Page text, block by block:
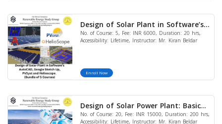
Design of Solar Plant in Software’s
AutoCAD, Google Sketch Up, PVSyst
and Helioscope. (Bundle of 5
No. of Course: 5, Fee: INR 6000, Duration: 20 hrs,
Accessibility: Lifetime, Instructor: Mr. Kiran Beldar
Enroll Now
Design of Solar Power Plant: Basic
to Advanced Level (Bundle of 20
No. of Course: 20, Fee: INR 15000, Duration: 200 hrs,
Accessibility: Lifetime, Instructor: Mr. Kiran Beldar